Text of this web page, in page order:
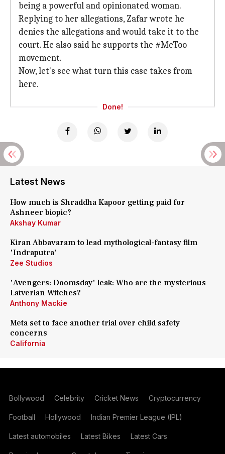
being a powerful and opinionated woman.
Replying to her allegations, Zafar wrote he
denies the allegations and would take it to the
court. He also said he supports the #MeToo
movement.
Now, let's see what turn this case takes from
here.
Done!
Latest News
How much is Shraddha Kapoor getting paid for
Ashneer biopic?
Akshay Kumar
Kiran Abbavaram to lead mythological-fantasy film
'Indraputra'
Zee Studios
'Avengers: Doomsday' leak: Who are the mysterious
Latverian Witches?
Anthony Mackie
Meta set to face another trial over child safety
concerns
California
Bollywood Celebrity Cricket News Cryptocurrency
Football Hollywood Indian Premier League (IPL)
Latest automobiles Latest Bikes Latest Cars